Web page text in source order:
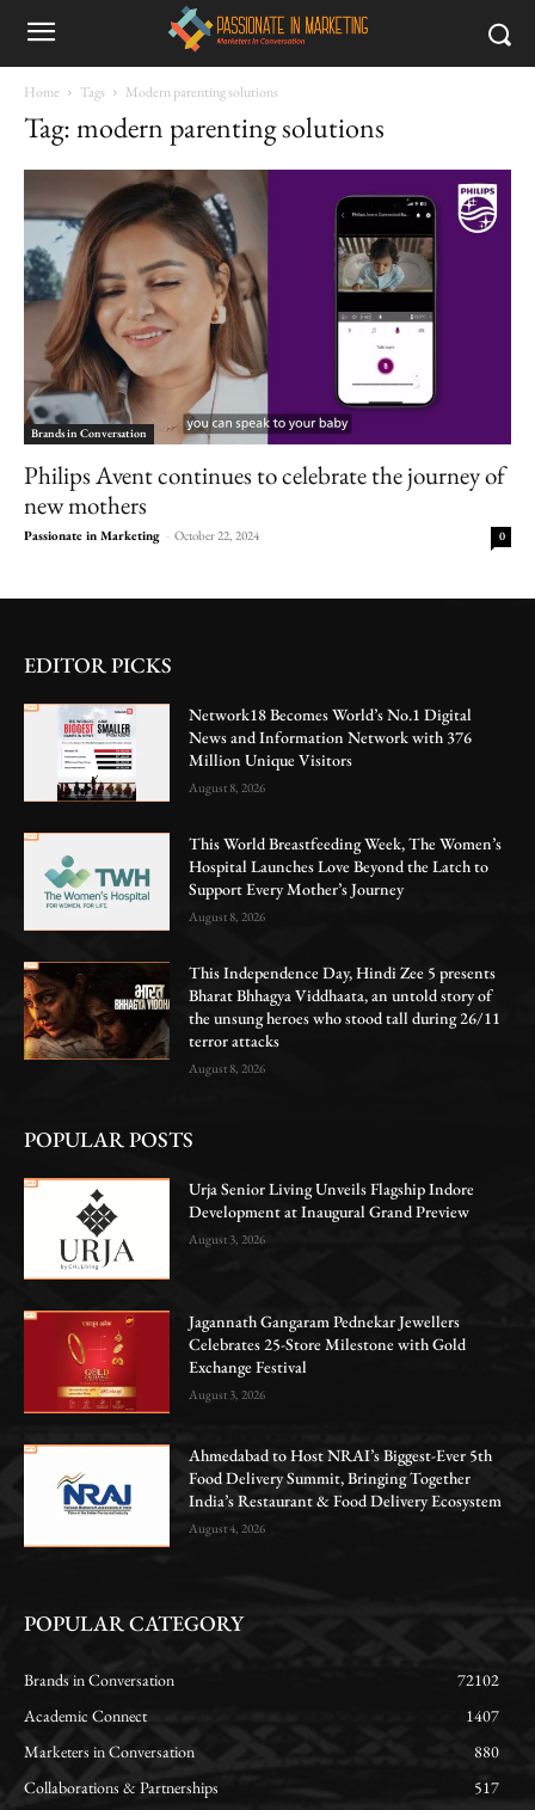
Home Tags Modern parenting solutions
Tag: modern parenting solutions
Brands in Conversation
Philips Avent continues to celebrate the journey of
new mothers
Passionate in Marketing - October 22, 2024 0
EDITOR PICKS
Network18 Becomes World’s No.1 Digital
News and Information Network with 376
Million Unique Visitors
August 8, 2026
This World Breastfeeding Week, The Women’s
Hospital Launches Love Beyond the Latch to
Support Every Mother’s Journey
August 8, 2026
This Independence Day, Hindi Zee 5 presents
Bharat Bhhagya Viddhaata, an untold story of
the unsung heroes who stood tall during 26/11
terror attacks
August 8, 2026
POPULAR POSTS
Urja Senior Living Unveils Flagship Indore
Development at Inaugural Grand Preview
August 3, 2026
Jagannath Gangaram Pednekar Jewellers
Celebrates 25-Store Milestone with Gold
Exchange Festival
August 3, 2026
Ahmedabad to Host NRAI’s Biggest-Ever 5th
Food Delivery Summit, Bringing Together
India’s Restaurant & Food Delivery Ecosystem
August 4, 2026
POPULAR CATEGORY
Brands in Conversation
72102
Academic Connect
1407
Marketers in Conversation
880
Collaborations & Partnerships
517